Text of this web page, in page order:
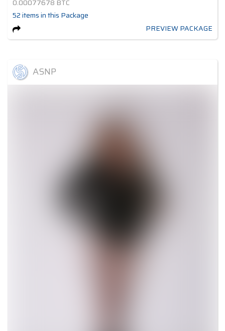
0.00077678 BTC
52itemsin this Package
PREVIEW PACKAGE
ASNP